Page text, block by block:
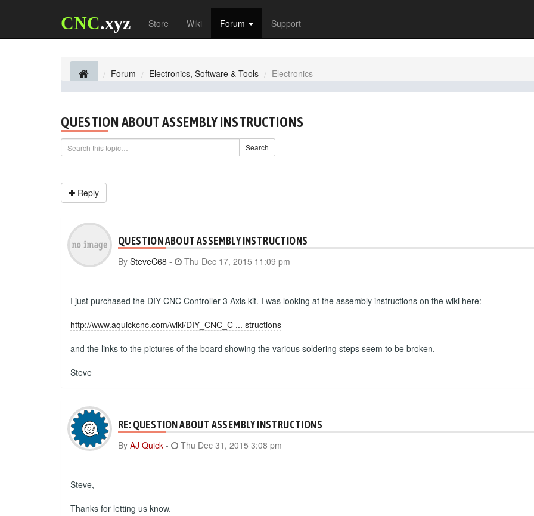
CNC.xyz Store Wiki Forum Support
Forum Electronics, Software & Tools Electronics
QUESTION ABOUT ASSEMBLY INSTRUCTIONS
Search
Reply
QUESTION ABOUT ASSEMBLY INSTRUCTIONS
By SteveC68 - Thu Dec 17, 2015 11:09 pm
I just purchased the DIY CNC Controller 3 Axis kit. I was looking at the assembly instructions on the wiki here:
http://www.aquickcnc.com/wiki/DIY_CNC_C ... structions
and the links to the pictures of the board showing the various soldering steps seem to be broken.
Steve
RE: QUESTION ABOUT ASSEMBLY INSTRUCTIONS
By AJ Quick - Thu Dec 31, 2015 3:08 pm
Steve,
Thanks for letting us know.